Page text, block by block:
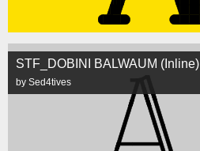
STF_DOBINI BALWAUM (Inline)
by Sed4tives